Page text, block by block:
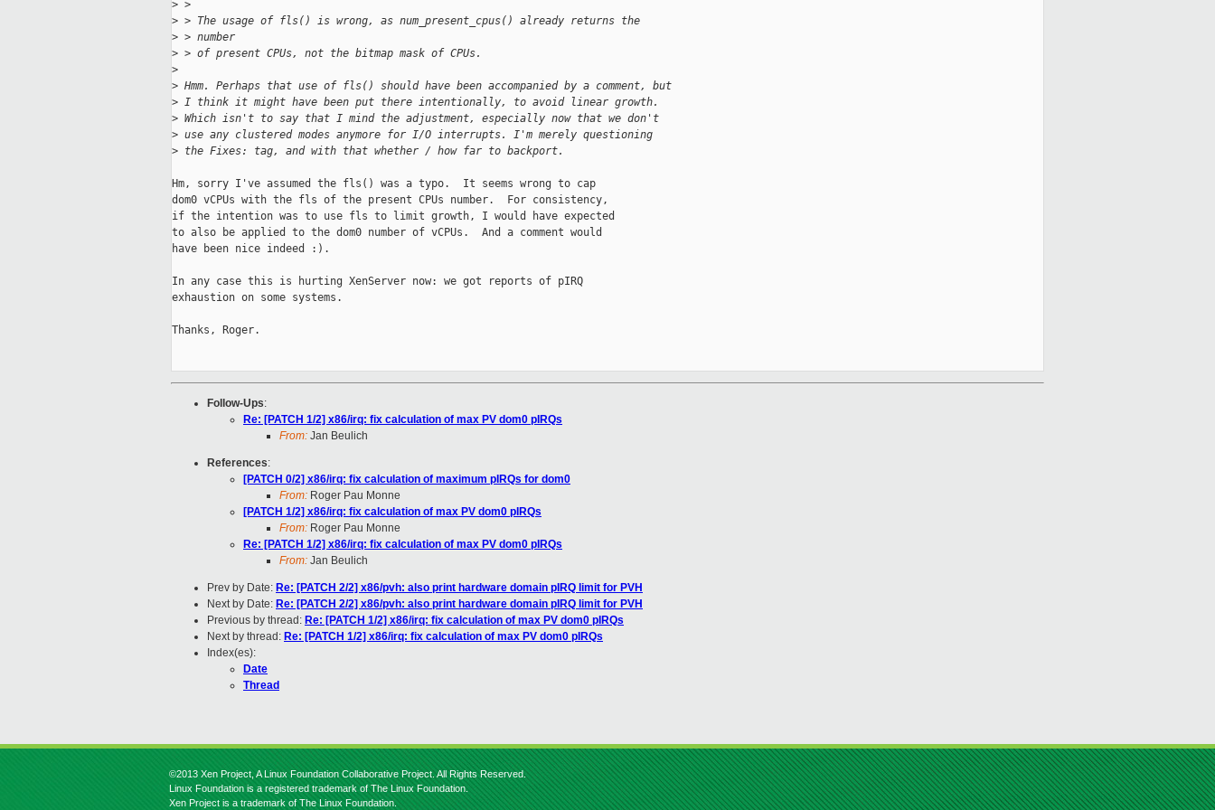
> >
> > The usage of fls() is wrong, as num_present_cpus() already returns the
> > number
> > of present CPUs, not the bitmap mask of CPUs.
>
> Hmm. Perhaps that use of fls() should have been accompanied by a comment, but
> I think it might have been put there intentionally, to avoid linear growth.
> Which isn't to say that I mind the adjustment, especially now that we don't
> use any clustered modes anymore for I/O interrupts. I'm merely questioning
> the Fixes: tag, and with that whether / how far to backport.
Hm, sorry I've assumed the fls() was a typo.  It seems wrong to cap
dom0 vCPUs with the fls of the present CPUs number.  For consistency,
if the intention was to use fls to limit growth, I would have expected
to also be applied to the dom0 number of vCPUs.  And a comment would
have been nice indeed :).
In any case this is hurting XenServer now: we got reports of pIRQ
exhaustion on some systems.
Thanks, Roger.
Follow-Ups:
Re: [PATCH 1/2] x86/irq: fix calculation of max PV dom0 pIRQs
From: Jan Beulich
References:
[PATCH 0/2] x86/irq: fix calculation of maximum pIRQs for dom0
From: Roger Pau Monne
[PATCH 1/2] x86/irq: fix calculation of max PV dom0 pIRQs
From: Roger Pau Monne
Re: [PATCH 1/2] x86/irq: fix calculation of max PV dom0 pIRQs
From: Jan Beulich
Prev by Date: Re: [PATCH 2/2] x86/pvh: also print hardware domain pIRQ limit for PVH
Next by Date: Re: [PATCH 2/2] x86/pvh: also print hardware domain pIRQ limit for PVH
Previous by thread: Re: [PATCH 1/2] x86/irq: fix calculation of max PV dom0 pIRQs
Next by thread: Re: [PATCH 1/2] x86/irq: fix calculation of max PV dom0 pIRQs
Index(es):
Date
Thread
©2013 Xen Project, A Linux Foundation Collaborative Project. All Rights Reserved.
Linux Foundation is a registered trademark of The Linux Foundation.
Xen Project is a trademark of The Linux Foundation.